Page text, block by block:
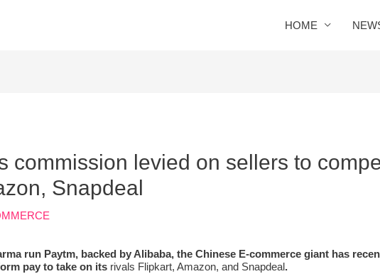
HOME
commission levied on sellers to
Snapdeal
run Paytm, backed by Alibaba, the Chinese E-commerce giant has
pay to take on its rivals Flipkart, Amazon, and Snapdeal.